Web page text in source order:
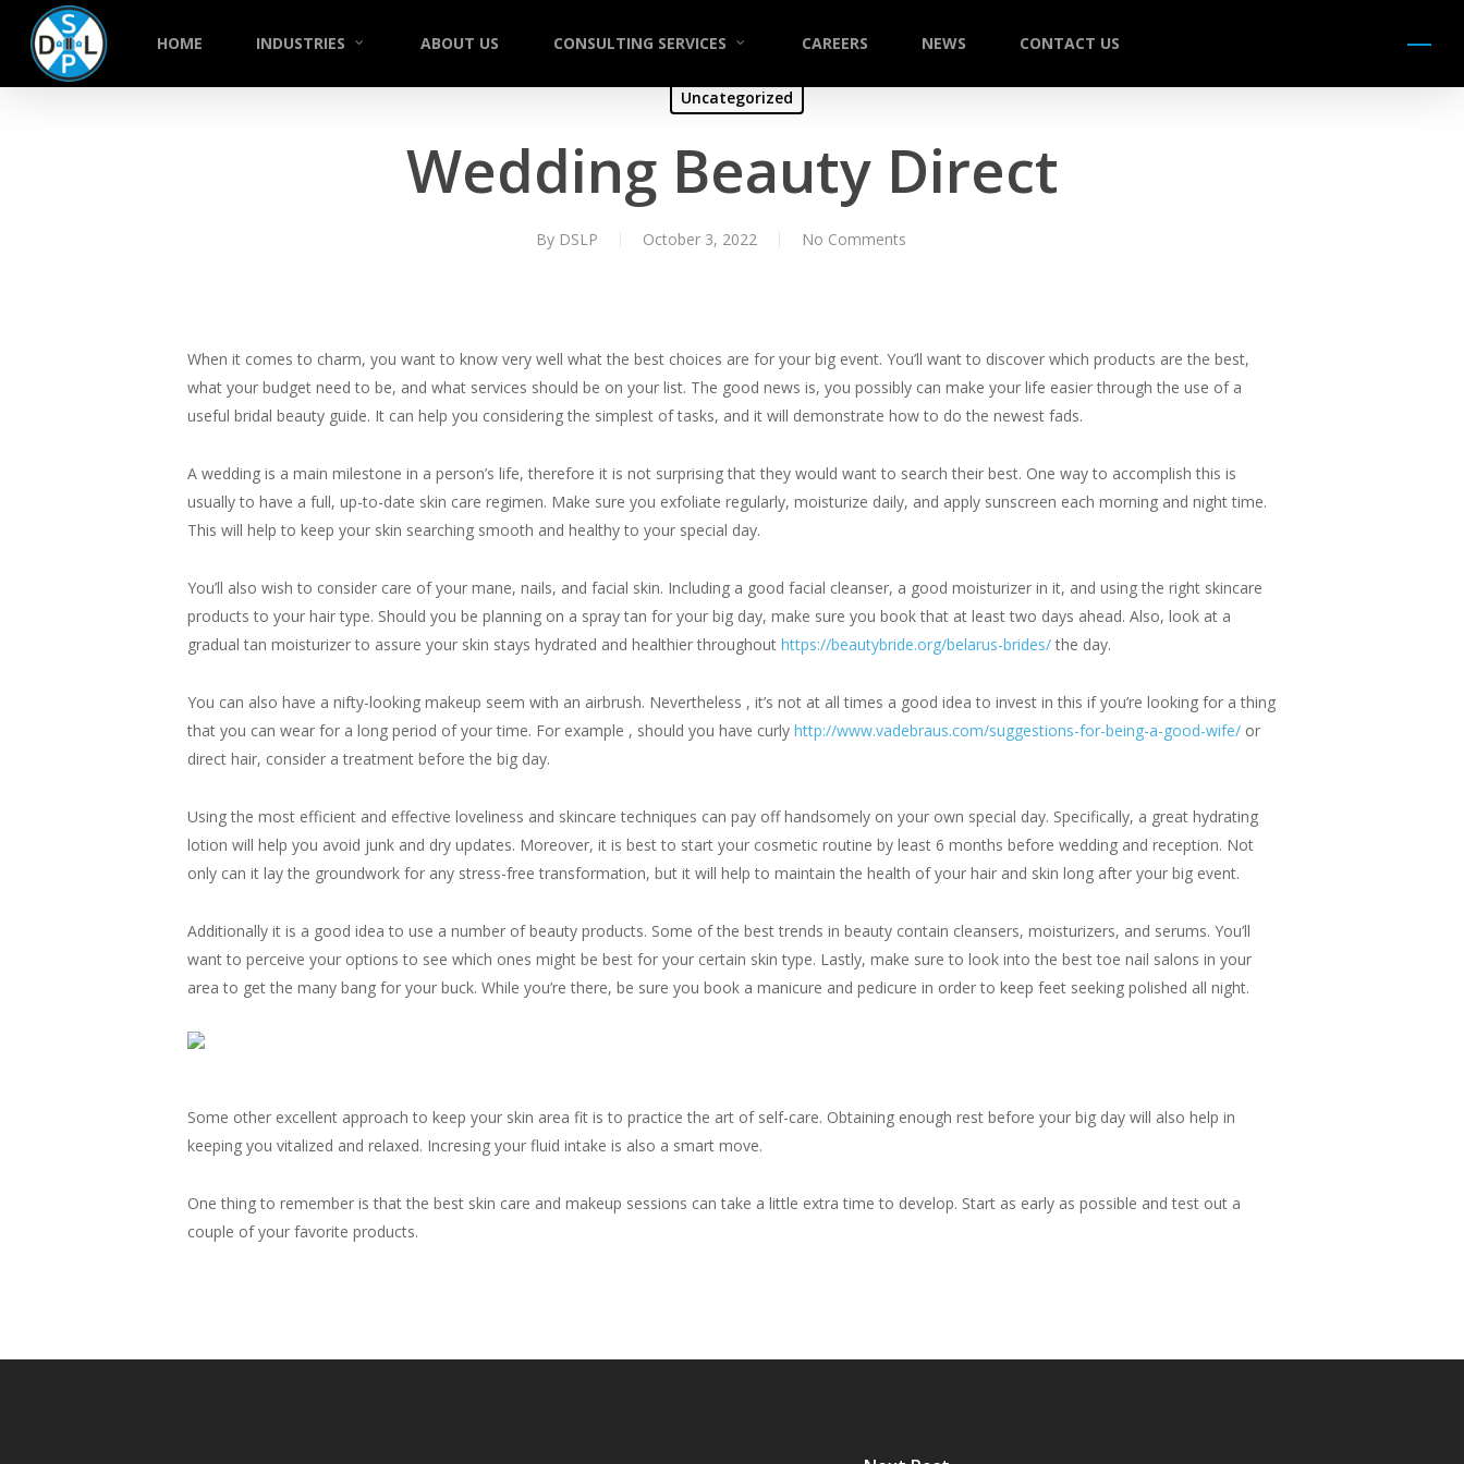
HOME INDUSTRIES ABOUT US CONSULTING SERVICES CAREERS NEWS CONTACT US Menu
Uncategorized
Wedding Beauty Direct
By DSLP October 3, 2022 No Comments
When it comes to charm, you want to know very well what the best choices are for your big event. You’ll want to discover which products are the best,
what your budget need to be, and what services should be on your list. The good news is, you possibly can make your life easier through the use of a
useful bridal beauty guide. It can help you considering the simplest of tasks, and it will demonstrate how to do the newest fads.
A wedding is a main milestone in a person’s life, therefore it is not surprising that they would want to search their best. One way to accomplish this is
usually to have a full, up-to-date skin care regimen. Make sure you exfoliate regularly, moisturize daily, and apply sunscreen each morning and night time.
This will help to keep your skin searching smooth and healthy to your special day.
You’ll also wish to consider care of your mane, nails, and facial skin. Including a good facial cleanser, a good moisturizer in it, and using the right skincare
products to your hair type. Should you be planning on a spray tan for your big day, make sure you book that at least two days ahead. Also, look at a
gradual tan moisturizer to assure your skin stays hydrated and healthier throughout https://beautybride.org/belarus-brides/the day.
You can also have a nifty-looking makeup seem with an airbrush. Nevertheless , it’s not at all times a good idea to invest in this if you’re looking for a thing
that you can wear for a long period of your time. For example , should you have curly http://www.vadebraus.com/suggestions-for-being-a-good-wife/ or
direct hair, consider a treatment before the big day.
Using the most efficient and effective loveliness and skincare techniques can pay off handsomely on your own special day. Specifically, a great hydrating
lotion will help you avoid junk and dry updates. Moreover, it is best to start your cosmetic routine by least 6 months before wedding and reception. Not
only can it lay the groundwork for any stress-free transformation, but it will help to maintain the health of your hair and skin long after your big event.
Additionally it is a good idea to use a number of beauty products. Some of the best trends in beauty contain cleansers, moisturizers, and serums. You’ll
want to perceive your options to see which ones might be best for your certain skin type. Lastly, make sure to look into the best toe nail salons in your
area to get the many bang for your buck. While you’re there, be sure you book a manicure and pedicure in order to keep feet seeking polished all night.
Some other excellent approach to keep your skin area fit is to practice the art of self-care. Obtaining enough rest before your big day will also help in
keeping you vitalized and relaxed. Incresing your fluid intake is also a smart move.
One thing to remember is that the best skin care and makeup sessions can take a little extra time to develop. Start as early as possible and test out a
couple of your favorite products.